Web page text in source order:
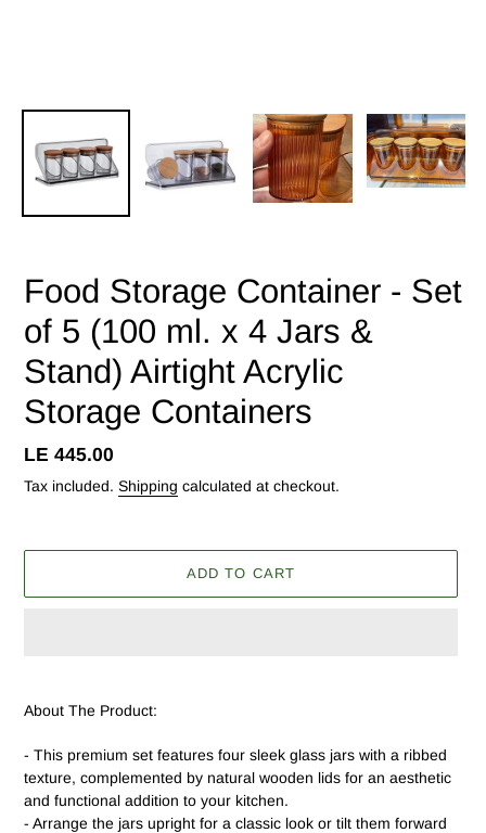
Food Storage Container - Set
of 5 (100 ml. x 4 Jars &
Stand) Airtight Acrylic
Storage Containers
Regular
price
LE 445.00
Tax included. Shipping calculated at checkout.
ADD TO CART
product
your
About The Product:
- This premium set features four sleek glass jars with a ribbed
texture, complemented by natural wooden lids for an aesthetic
and functional addition to your kitchen.
- Arrange the jars upright for a classic look or tilt them forward